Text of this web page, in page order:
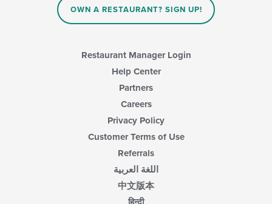
OWN A RESTAURANT? SIGN UP!
Restaurant Manager Login
Help Center
Partners
Careers
Privacy Policy
Customer Terms of Use
Referrals
اللغة العربية
中文版本